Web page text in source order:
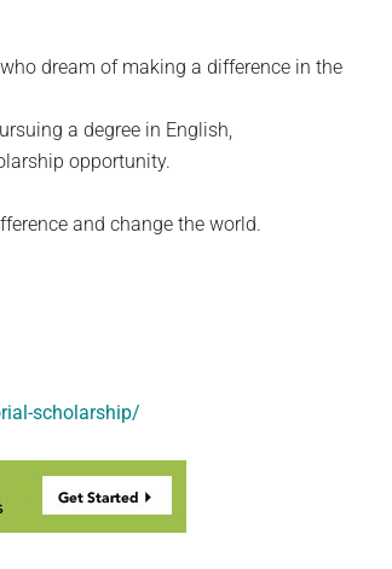
dream of making a difference in the
a degree in English,
opportunity.
and change the world.
scholarship/